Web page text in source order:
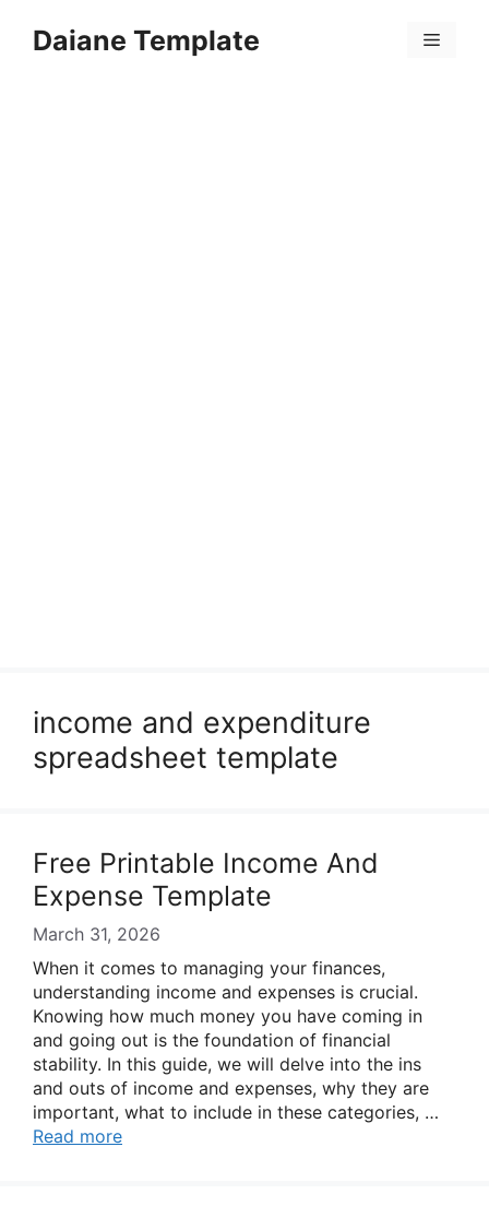
Daiane Template Menu
income and expenditure
spreadsheet template
Free Printable Income And
Expense Template
March 31, 2026
When it comes to managing your finances,
understanding income and expenses is crucial.
Knowing how much money you have coming in
and going out is the foundation of financial
stability. In this guide, we will delve into the ins
and outs of income and expenses, why they are
important, what to include in these categories, …
Read more